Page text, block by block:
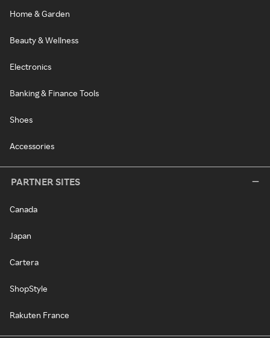
Home & Garden
Beauty & Wellness
Electronics
Banking & Finance Tools
Shoes
Accessories
PARTNER SITES
Canada
Japan
Cartera
ShopStyle
Rakuten France